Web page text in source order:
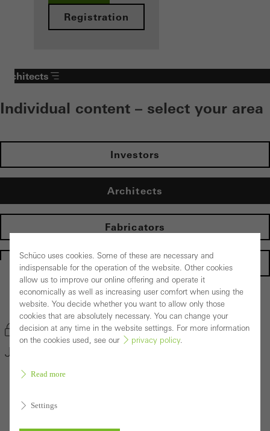
Registration
Architects
Individual content – select your area
Investors
Architects
Fabricators
Homepage
Back to the products
Bookmark product
Janisol HI Door System
Schüco uses cookies. Some of these are necessary and
indispensable for the operation of the website. Other cookies
allow us to improve our online offering and operate it
economically as well as increasing user comfort when using the
website. You decide whether you want to allow only those
cookies that are absolutely necessary. You can change your
decision at any time in the website settings. For more information
on the cookies used, see our
privacy policy.
Read more
Settings